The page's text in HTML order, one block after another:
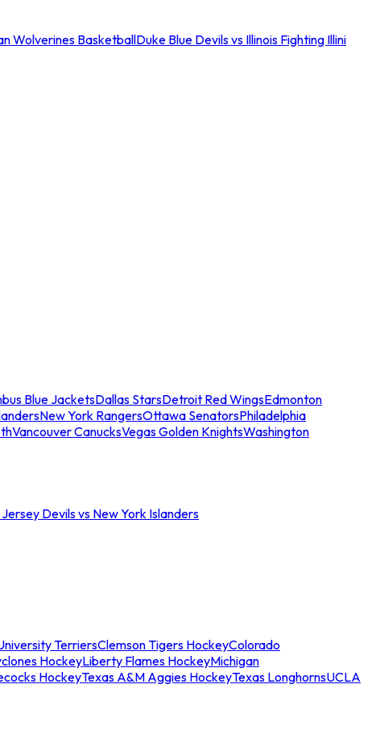
Wolverines BasketballDuke Blue Devils vs Illinois Fighting Illini
Blue JacketsDallas StarsDetroit Red WingsEdmonton
New York RangersOttawa SenatorsPhiladelphia
Vancouver CanucksVegas Golden KnightsWashington
Devils vs New York Islanders
TerriersClemson Tigers HockeyColorado
HockeyLiberty Flames HockeyMichigan
HockeyTexas A&M Aggies HockeyTexas LonghornsUCLA